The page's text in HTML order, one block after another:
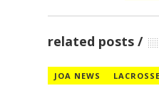
related posts
JOA NEWS LACROSSE